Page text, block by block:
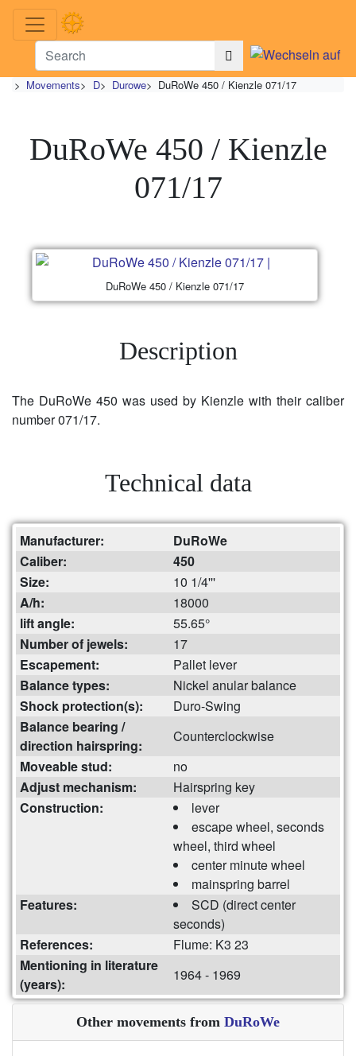
> Movements> D> Durowe> DuRoWe 450 / Kienzle 071/17
DuRoWe 450 / Kienzle
071/17
DuRoWe 450 / Kienzle 071/17
Description
The DuRoWe 450 was used by Kienzle with their caliber
number 071/17.
Technical data
Manufacturer:
DuRoWe
Caliber:
450
Size:
10 1/4'''
A/h:
18000
lift angle:
55.65°
Number of jewels:
17
Escapement:
Pallet lever
Balance types:
Nickel anular balance
Shock protection(s):
Duro-Swing
Balance bearing /
direction hairspring:
Counterclockwise
Moveable stud:
no
Adjust mechanism:
Hairspring key
Construction:
lever
escape wheel, seconds
wheel, third wheel
center minute wheel
mainspring barrel
Features:
SCD (direct center
seconds)
References:
Flume: K3 23
Mentioning in literature
(years):
1964 - 1969
Other movements from DuRoWe